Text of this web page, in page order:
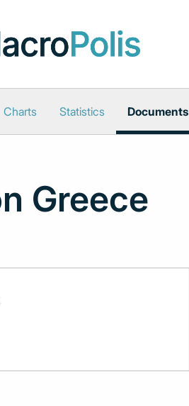
Charts Statistics Documents
Greece